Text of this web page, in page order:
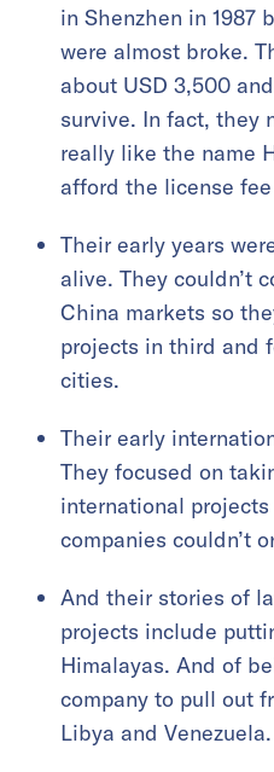
in Shenzhen in 1987
were almost broke.
about USD 3,500
survive. In fact, they
really like the name
afford the license
Their early years
alive. They couldn’t
China markets so
projects in third and
cities.
Their early
They focused on
international
companies couldn’t
And their stories of
projects include
Himalayas. And of
company to pull out
Libya and Venezuela.